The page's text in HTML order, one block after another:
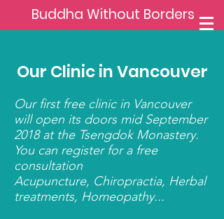
Buddha Without Borders
Our Clinic in Vancouver
Our first free clinic in Vancouver
will open its doors mid September
2018 at the Tsengdok Monastery.
You can register for a free
consultation
Acupuncture, Chiropractia, Herbal
treatments, Homeopathy...